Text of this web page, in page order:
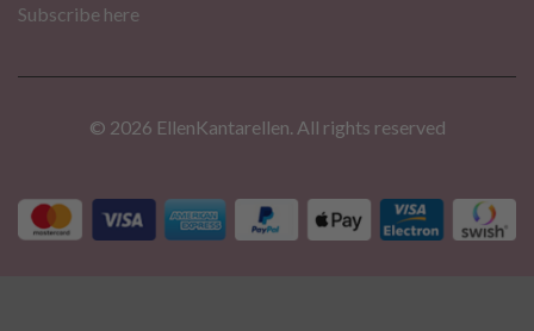
Subscribe here
© 2026 EllenKantarellen. All rights reserved